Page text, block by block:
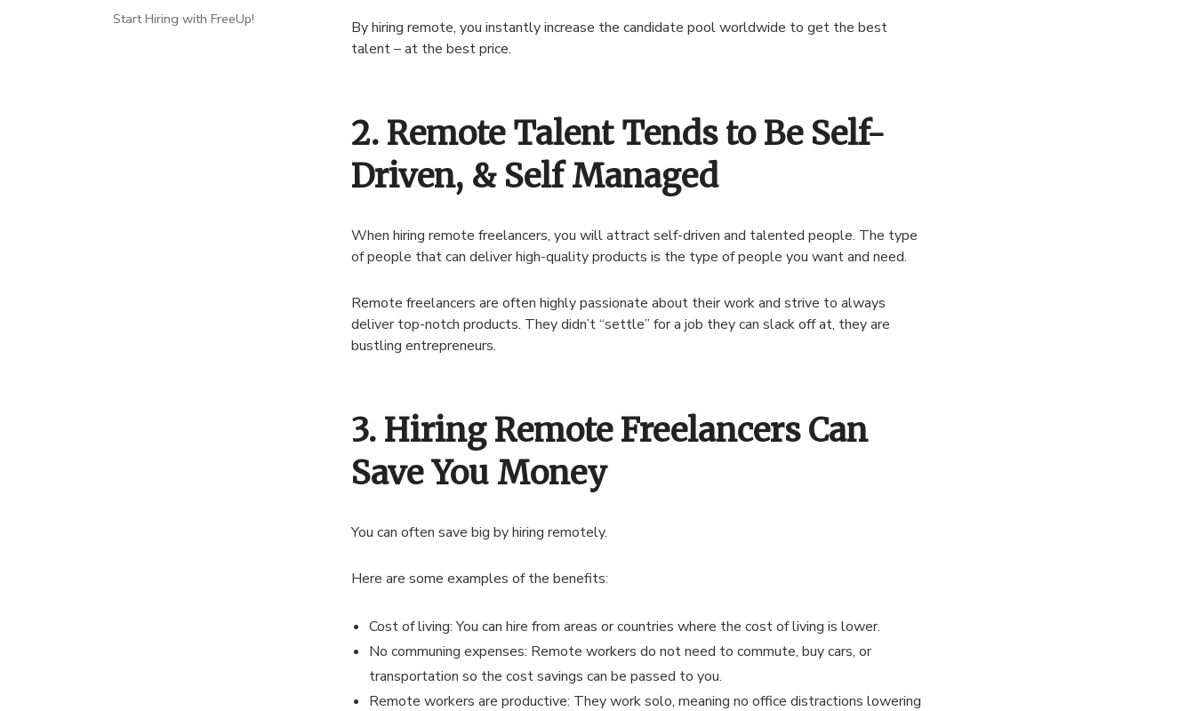
Start Hiring with FreeUp!
By hiring remote, you instantly increase the candidate pool worldwide to get the best
talent – at the best price.
2. Remote Talent Tends to Be Self-
Driven, & Self Managed
When hiring remote freelancers, you will attract self-driven and talented people. The type
of people that can deliver high-quality products is the type of people you want and need.
Remote freelancers are often highly passionate about their work and strive to always
deliver top-notch products. They didn’t “settle” for a job they can slack off at, they are
bustling entrepreneurs.
3. Hiring Remote Freelancers Can
Save You Money
You can often save big by hiring remotely.
Here are some examples of the benefits:
Cost of living: You can hire from areas or countries where the cost of living is lower.
No communing expenses: Remote workers do not need to commute, buy cars, or
transportation so the cost savings can be passed to you.
Remote workers are productive: They work solo, meaning no office distractions lowering